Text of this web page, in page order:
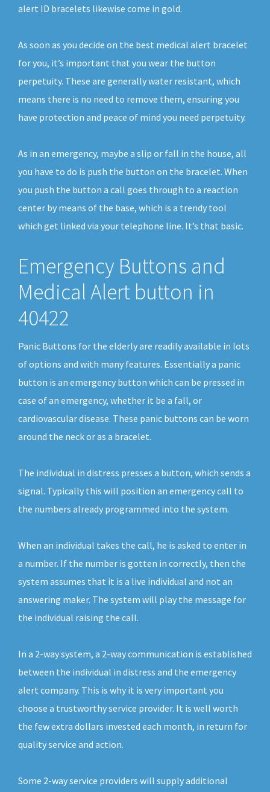
alert ID bracelets likewise come in gold.
As soon as you decide on the best medical alert bracelet
for you, it’s important that you wear the button
perpetuity. These are generally water resistant, which
means there is no need to remove them, ensuring you
have protection and peace of mind you need perpetuity.
As in an emergency, maybe a slip or fall in the house, all
you have to do is push the button on the bracelet. When
you push the button a call goes through to a reaction
center by means of the base, which is a trendy tool
which get linked via your telephone line. It’s that basic.
Emergency Buttons and
Medical Alert button in
40422
Panic Buttons for the elderly are readily available in lots
of options and with many features. Essentially a panic
button is an emergency button which can be pressed in
case of an emergency, whether it be a fall, or
cardiovascular disease. These panic buttons can be worn
around the neck or as a bracelet.
The individual in distress presses a button, which sends a
signal. Typically this will position an emergency call to
the numbers already programmed into the system.
When an individual takes the call, he is asked to enter in
a number. If the number is gotten in correctly, then the
system assumes that it is a live individual and not an
answering maker. The system will play the message for
the individual raising the call.
In a 2-way system, a 2-way communication is established
between the individual in distress and the emergency
alert company. This is why it is very important you
choose a trustworthy service provider. It is well worth
the few extra dollars invested each month, in return for
quality service and action.
Some 2-way service providers will supply additional